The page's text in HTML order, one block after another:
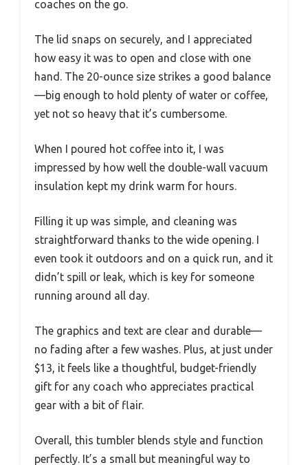
coaches on the go.
The lid snaps on securely, and I appreciated
how easy it was to open and close with one
hand. The 20-ounce size strikes a good balance
—big enough to hold plenty of water or coffee,
yet not so heavy that it’s cumbersome.
When I poured hot coffee into it, I was
impressed by how well the double-wall vacuum
insulation kept my drink warm for hours.
Filling it up was simple, and cleaning was
straightforward thanks to the wide opening. I
even took it outdoors and on a quick run, and it
didn’t spill or leak, which is key for someone
running around all day.
The graphics and text are clear and durable—
no fading after a few washes. Plus, at just under
$13, it feels like a thoughtful, budget-friendly
gift for any coach who appreciates practical
gear with a bit of flair.
Overall, this tumbler blends style and function
perfectly. It’s a small but meaningful way to